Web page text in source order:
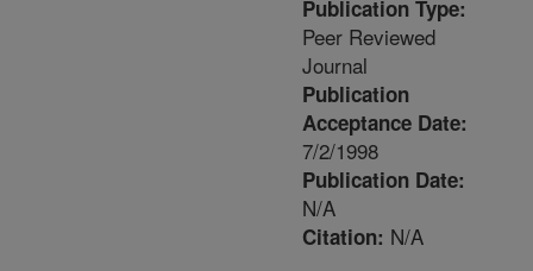
Publication Type:
Peer Reviewed
Journal
Publication
Acceptance Date:
7/2/1998
Publication Date:
N/A
Citation: N/A